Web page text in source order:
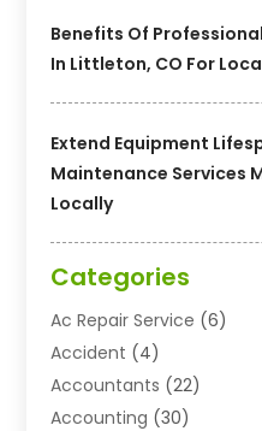
Benefits Of
In Littleton, CO For
Extend Equipment
Maintenance Services
Locally
Categories
Ac Repair Service (6)
Accident (4)
Accountants (22)
Accounting (30)